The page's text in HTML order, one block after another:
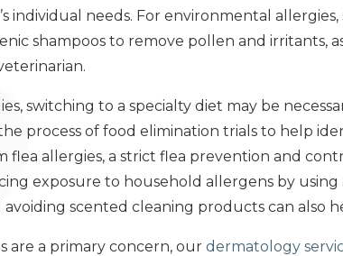
individual needs. For environmental
shampoos to remove pollen and irritants,
switching to a specialty diet may be
process of food elimination trials to help
flea allergies, a strict flea prevention and
exposure to household allergens by using
scented cleaning products can also
are a primary concern, our dermatology